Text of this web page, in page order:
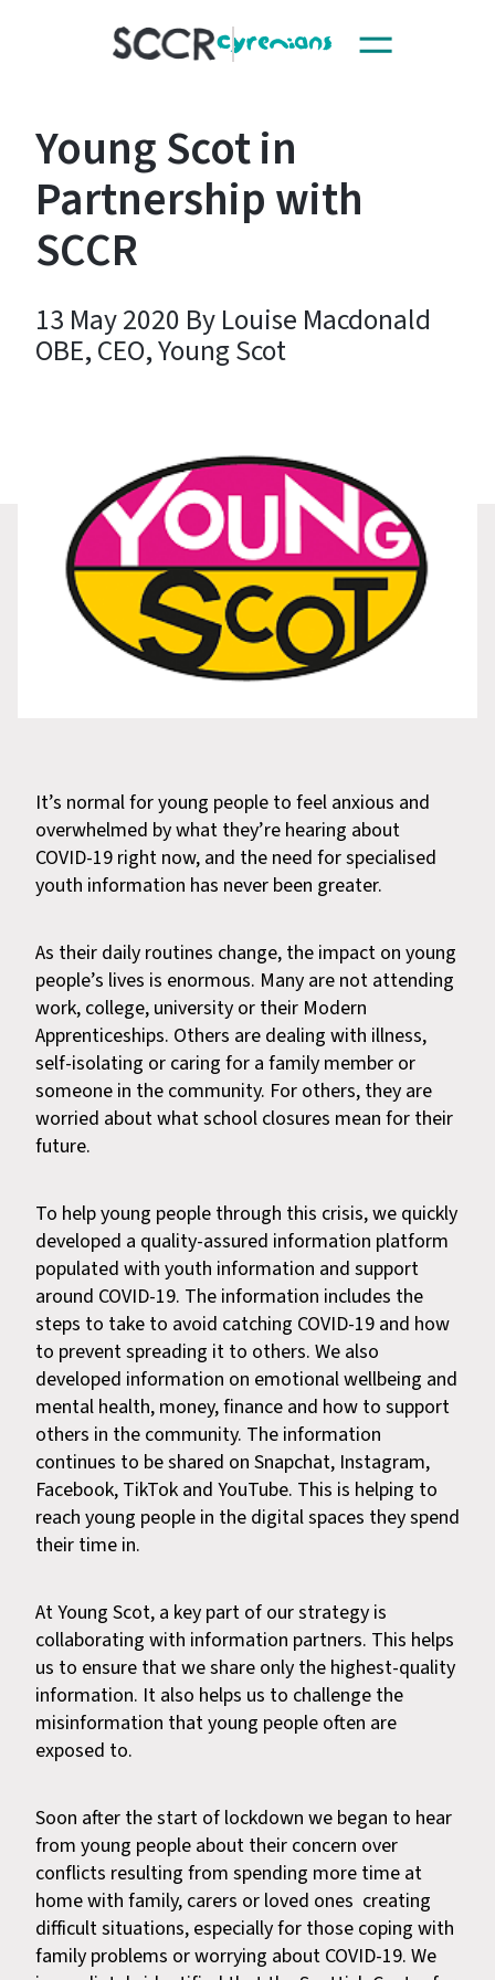
SCCR
navigation
Young Scot in
Partnership with
SCCR
13 May 2020 By Louise Macdonald
OBE, CEO, Young Scot
It’s normal for young people to feel anxious and
overwhelmed by what they’re hearing about
COVID-19 right now, and the need for specialised
youth information has never been greater.
As their daily routines change, the impact on young
people’s lives is enormous. Many are not attending
work, college, university or their Modern
Apprenticeships. Others are dealing with illness,
self-isolating or caring for a family member or
someone in the community. For others, they are
worried about what school closures mean for their
future.
To help young people through this crisis, we quickly
developed a quality-assured information platform
populated with youth information and support
around COVID-19. The information includes the
steps to take to avoid catching COVID-19 and how
to prevent spreading it to others. We also
developed information on emotional wellbeing and
mental health, money, finance and how to support
others in the community. The information
continues to be shared on Snapchat, Instagram,
Facebook, TikTok and YouTube. This is helping to
reach young people in the digital spaces they spend
their time in.
At Young Scot, a key part of our strategy is
collaborating with information partners. This helps
us to ensure that we share only the highest-quality
information. It also helps us to challenge the
misinformation that young people often are
exposed to.
Soon after the start of lockdown we began to hear
from young people about their concern over
conflicts resulting from spending more time at
home with family, carers or loved ones creating
difficult situations, especially for those coping with
family problems or worrying about COVID-19. We